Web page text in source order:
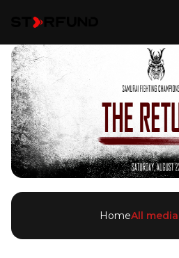
HomeAll media